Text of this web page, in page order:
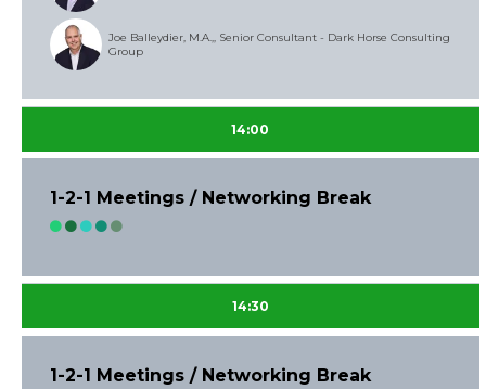
Joe Balleydier, M.A.,, Senior Consultant - Dark Horse Consulting
Group
14:00
1-2-1 Meetings / Networking Break
14:30
1-2-1 Meetings / Networking Break